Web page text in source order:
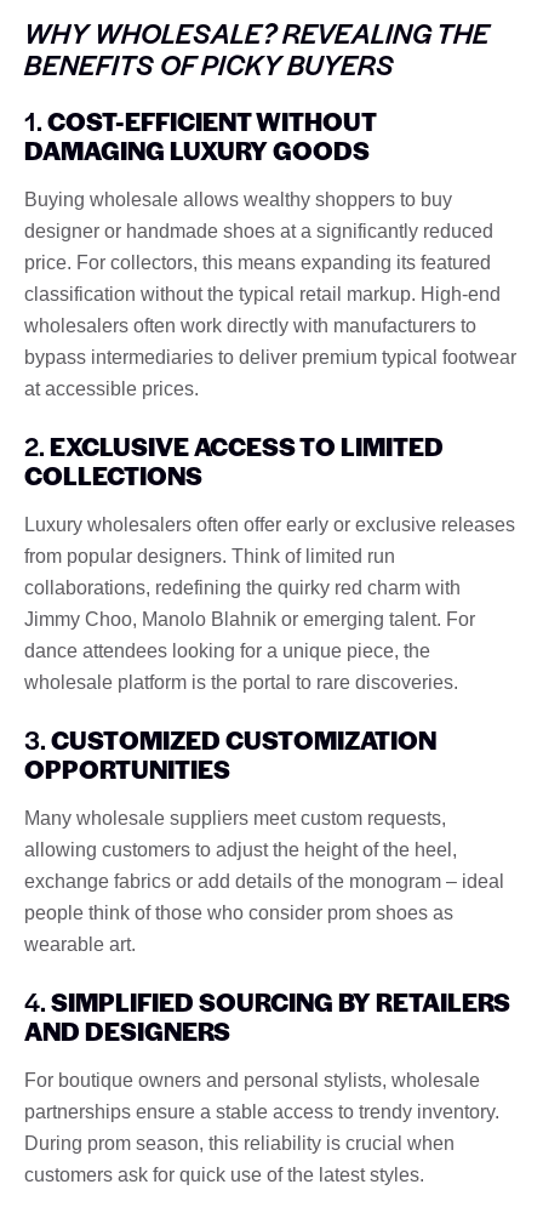
WHY WHOLESALE? REVEALING THE
BENEFITS OF PICKY BUYERS
1.COST-EFFICIENT WITHOUT
DAMAGING LUXURY GOODS
Buying wholesale allows wealthy shoppers to buy
designer or handmade shoes at a significantly reduced
price. For collectors, this means expanding its featured
classification without the typical retail markup. High-end
wholesalers often work directly with manufacturers to
bypass intermediaries to deliver premium typical footwear
at accessible prices.
2.EXCLUSIVE ACCESS TO LIMITED
COLLECTIONS
Luxury wholesalers often offer early or exclusive releases
from popular designers. Think of limited run
collaborations, redefining the quirky red charm with
Jimmy Choo, Manolo Blahnik or emerging talent. For
dance attendees looking for a unique piece, the
wholesale platform is the portal to rare discoveries.
3.CUSTOMIZED CUSTOMIZATION
OPPORTUNITIES
Many wholesale suppliers meet custom requests,
allowing customers to adjust the height of the heel,
exchange fabrics or add details of the monogram – ideal
people think of those who consider prom shoes as
wearable art.
4.SIMPLIFIED SOURCING BY RETAILERS
AND DESIGNERS
For boutique owners and personal stylists, wholesale
partnerships ensure a stable access to trendy inventory.
During prom season, this reliability is crucial when
customers ask for quick use of the latest styles.